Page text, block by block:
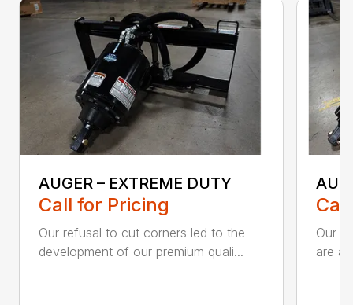
AUGER – EXTREME DUTY
Call for Pricing
Our refusal to cut corners led to the
development of our premium quali...
Our
are